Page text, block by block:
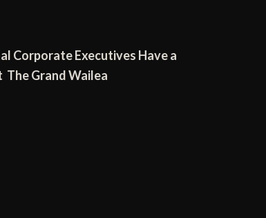
Corporate Executives Have a
The Grand Wailea